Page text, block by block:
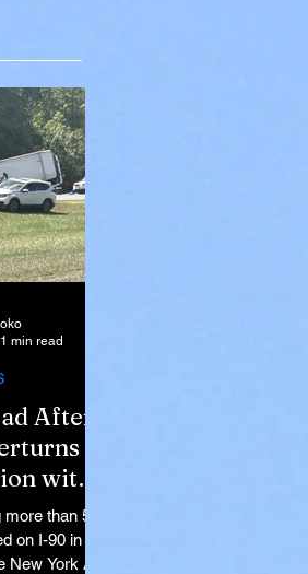
After
in
with
I-90
than 50
on I-90 in
York A
1 min read